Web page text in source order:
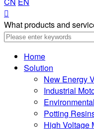

What products and
Home
Solution
New Energy
Industrial
Potting
High Voltage